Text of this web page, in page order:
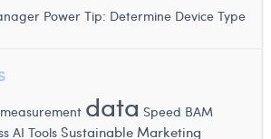
Power Tip: Determine Device Type
data Speed BAM
AI Tools Sustainable Marketing